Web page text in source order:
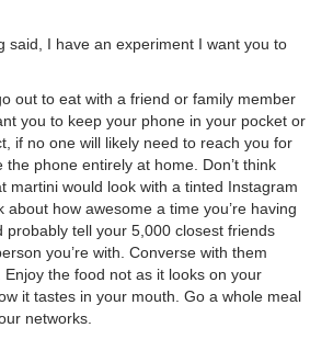
said, I have an experiment I want you to
out to eat with a friend or family member
you to keep your phone in your pocket or
if no one will likely need to reach you for
phone entirely at home. Don’t think
martini would look with a tinted Instagram
about how awesome a time you’re having
probably tell your 5,000 closest friends
you’re with. Converse with them
the food not as it looks on your
it tastes in your mouth. Go a whole meal
networks.